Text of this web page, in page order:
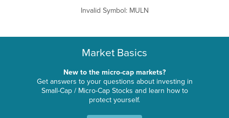
Invalid Symbol: MULN
Market Basics
New to the micro-cap markets?
Get answers to your questions about investing in
Small-Cap / Micro-Cap Stocks and learn how to
protect yourself.